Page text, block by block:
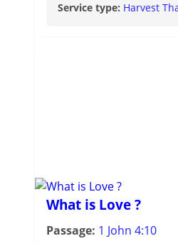
Service type: Harvest
What is Love ?
Passage: 1 John 4:10